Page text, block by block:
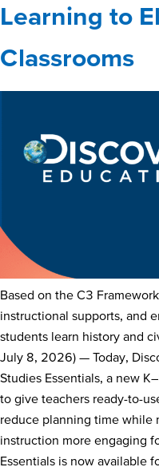
Learning to
Classrooms
Based on the C3
instructional supports, and
students learn history and
July 8, 2026) — Today,
Studies Essentials, a new
to give teachers ready-to-
reduce planning time while
instruction more engaging
Essentials is now available